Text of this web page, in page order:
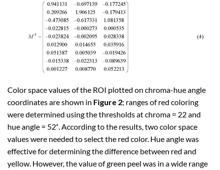
Color space values of the ROI plotted on chroma-hue angle
coordinates are shown in Figure 2; ranges of red coloring
were determined using the thresholds at chroma = 22 and
hue angle = 52˚. According to the results, two color space
values were needed to select the red color. Hue angle was
effective for determining the difference between red and
yellow. However, the value of green peel was in a wide range